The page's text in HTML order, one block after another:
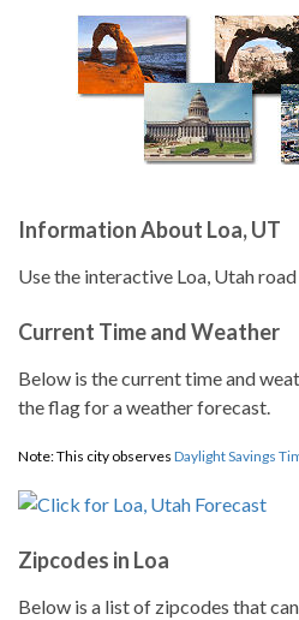
Information About Loa, UT
Use the interactive Loa, Utah
Current Time and Weather
Below is the current time and
the flag for a weather forecast.
Note: This city observes Daylight Savings
Zipcodes in Loa
Below is a list of zipcodes that